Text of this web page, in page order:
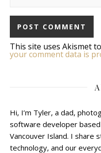
This site uses Akismet
your comment data is
Hi, I’m Tyler, a dad,
software developer based
Vancouver Island. I share
technology, and our